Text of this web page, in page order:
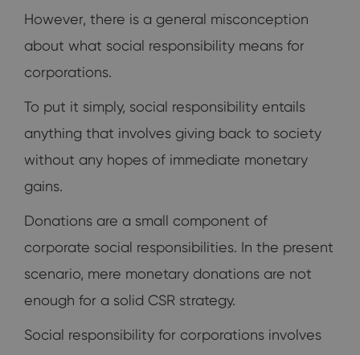
However, there is a general misconception
about what social responsibility means for
corporations.
To put it simply, social responsibility entails
anything that involves giving back to society
without any hopes of immediate monetary
gains.
Donations are a small component of
corporate social responsibilities. In the present
scenario, mere monetary donations are not
enough for a solid CSR strategy.
Social responsibility for corporations involves